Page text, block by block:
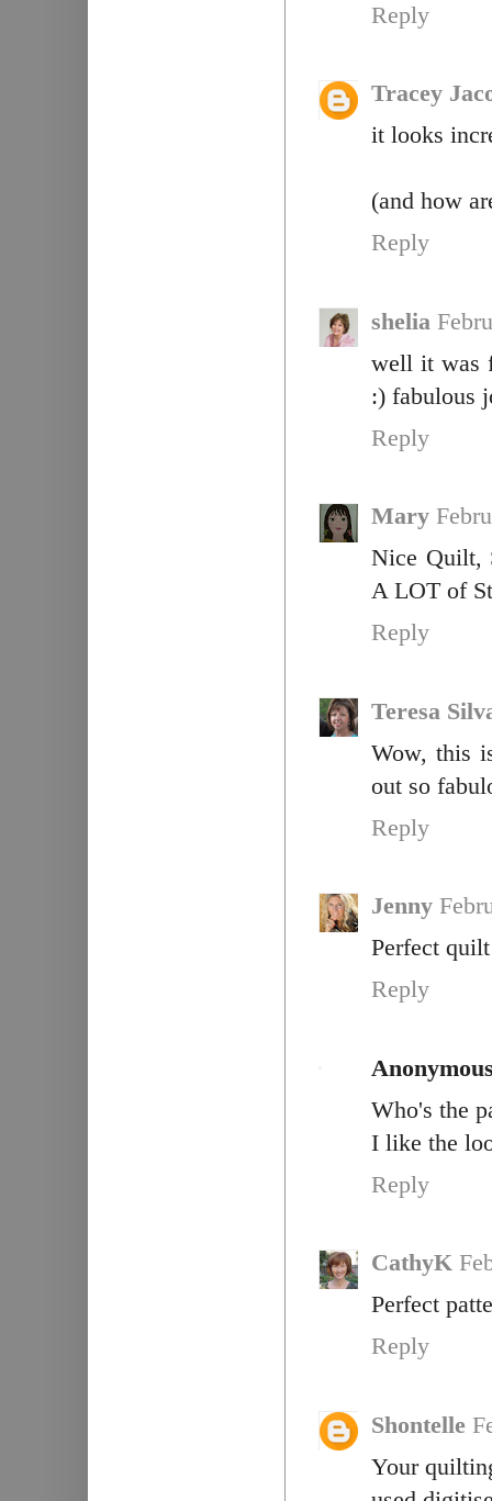
Reply
Tracey
it looks
(and how
Reply
shelia
well it was
:) fabulous
Reply
Mary
Nice Quilt,
A LOT of
Reply
Teresa
Wow, this
out so
Reply
Jenny
Perfect
Reply
Who's the
I like the
Reply
CathyK
Perfect
Reply
Shontelle
Your